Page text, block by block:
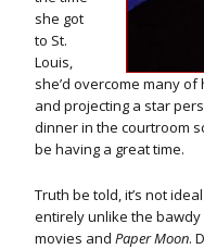
she got
to St.
Louis,
she’d overcome many
and projecting a star
dinner in the courtroom
be having a great time.
Truth be told, it’s not
entirely unlike the bawdy
movies and Paper Moon.